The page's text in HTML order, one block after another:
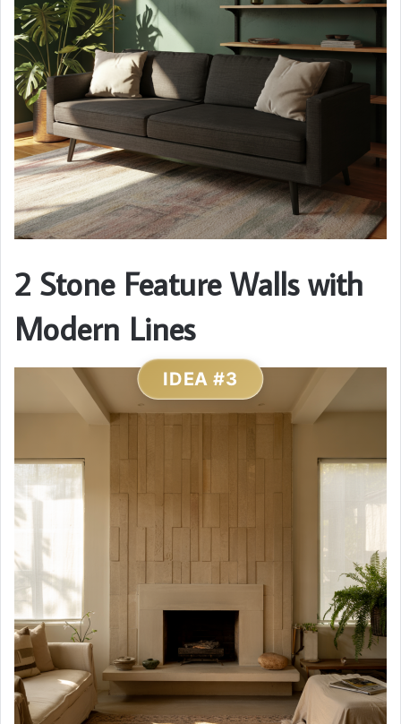
2 Stone Feature Walls with
Modern Lines
IDEA #3